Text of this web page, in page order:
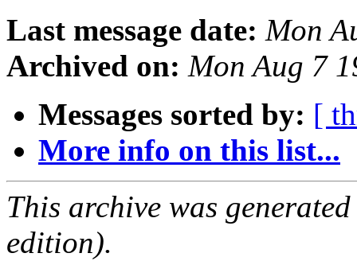
Last message date: Mon
Archived on: Mon Aug 7
Messages sorted by: [
More info on this list...
This archive was
edition).